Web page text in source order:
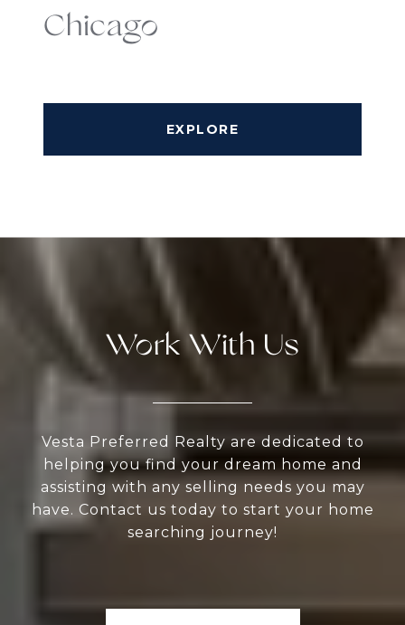
Chicago
EXPLORE
Work With Us
Vesta Preferred Realty are dedicated to
helping you find your dream home and
assisting with any selling needs you may
have. Contact us today to start your home
searching journey!